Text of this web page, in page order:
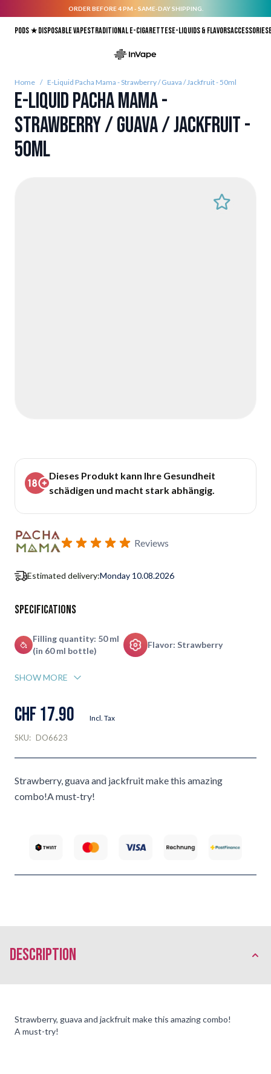
ORDER BEFORE 4 PM - SAME-DAY SHIPPING.
Pods ★Disposable vapesTraditional E-CigarettesE-liquids & FlavorsAccessories
Home / E-Liquid Pacha Mama - Strawberry / Guava / Jackfruit - 50ml
E-Liquid Pacha Mama -
Strawberry / Guava / Jackfruit -
50ml
Dieses Produkt kann Ihre Gesundheit
schädigen und macht stark abhängig.
Reviews
Estimated delivery:Monday 10.08.2026
Specifications
Filling quantity: 50 ml
(in 60 ml bottle)
Flavor: Strawberry
SHOW MORE
CHF 17.90 Incl. Tax
SKU: DO6623
Strawberry, guava and jackfruit make this amazing
combo!A must-try!
description
Strawberry, guava and jackfruit make this amazing combo!
A must-try!